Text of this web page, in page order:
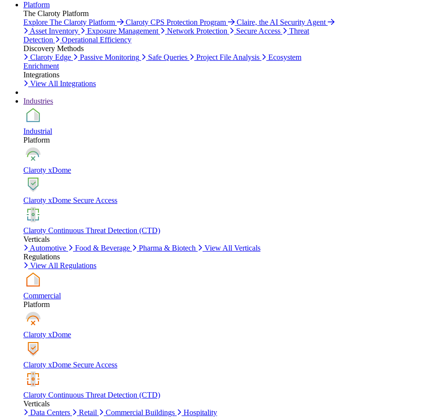
Platform
The Claroty Platform
Explore The Claroty Platform
Claroty CPS Protection Program
Claire, the AI Security Agent
Asset Inventory
Exposure Management Network Protection Secure Access
Threat
Detection
Operational Efficiency
Discovery Methods
Claroty Edge
Passive Monitoring Safe Queries Project File Analysis
Ecosystem
Enrichment
Integrations
View All Integrations
Industries
Industrial
Platform
Claroty xDome
Claroty xDome Secure Access
Claroty Continuous Threat Detection (CTD)
Verticals
Automotive
Food & Beverage Pharma & Biotech
View All Verticals
Regulations
View All Regulations
Commercial
Platform
Claroty xDome
Claroty xDome Secure Access
Claroty Continuous Threat Detection (CTD)
Verticals
Data Centers
Retail Commercial Buildings Hospitality